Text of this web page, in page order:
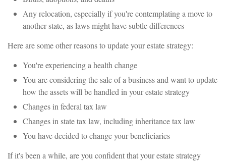
Any relocation, especially if you're contemplating a move to
another state, as laws might have subtle differences
Here are some other reasons to update your estate strategy:
You're experiencing a health change
You are considering the sale of a business and want to update
how the assets will be handled in your estate strategy
Changes in federal tax law
Changes in state tax law, including inheritance tax law
You have decided to change your beneficiaries
If it's been a while, are you confident that your estate strategy